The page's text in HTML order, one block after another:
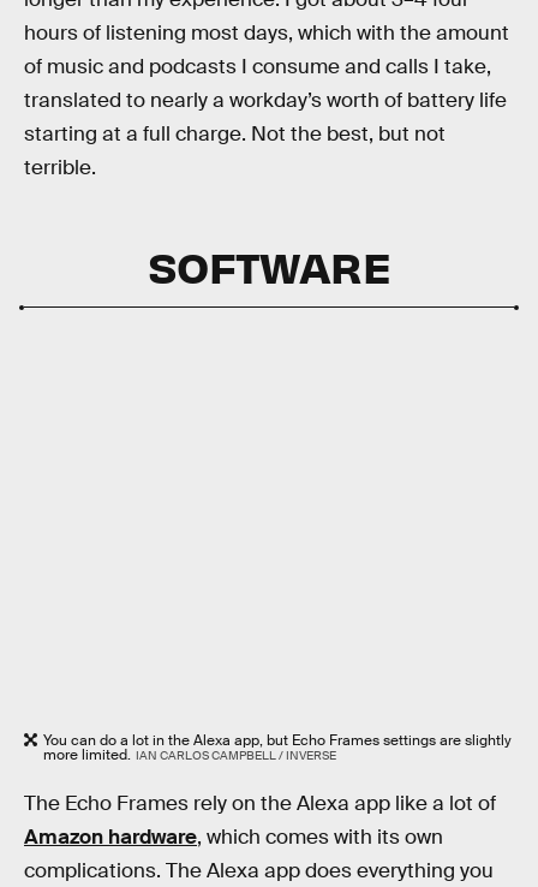
hours of listening most days, which with the amount
of music and podcasts I consume and calls I take,
translated to nearly a workday’s worth of battery life
starting at a full charge. Not the best, but not
terrible.
SOFTWARE
You can do a lot in the Alexa app, but Echo Frames settings are slightly
more limited. IAN CARLOS CAMPBELL / INVERSE
The Echo Frames rely on the Alexa app like a lot of
Amazon hardware, which comes with its own
complications. The Alexa app does everything you